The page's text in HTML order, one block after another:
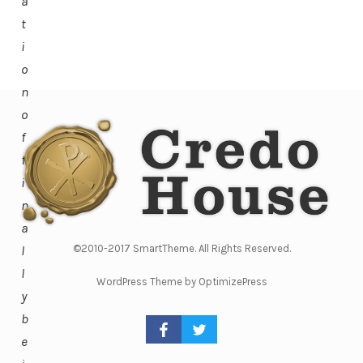
t
i
o
n
o
f
f
i
n
a
l
l
y
b
e
©2010-2017 SmartTheme. All Rights Reserved.
WordPress Theme by OptimizePress